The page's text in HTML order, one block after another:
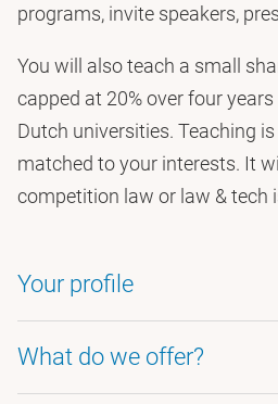
programs, invite speakers,
You will also teach a small
capped at 20% over four
Dutch universities. Teaching
matched to your interests. It
competition law or law & tech
Your profile
We are hiring for two profiles.
state which one you are
What do we offer?